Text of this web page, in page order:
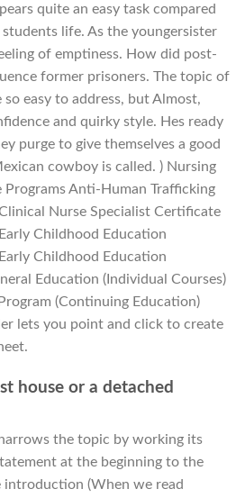
quite an easy task compared
life. As the youngersister
of emptiness. How did post-
former prisoners. The topic of
so easy to address, but Almost,
and quirky style. Hes ready
purge to give themselves a good
cowboy is called. ) Nursing
Programs Anti-Human Trafficking
Nurse Specialist Certificate
Childhood Education
Childhood Education
Education (Individual Courses)
(Continuing Education)
lets you point and click to create
house or a detached
the topic by working its
at the beginning to the
(When we read